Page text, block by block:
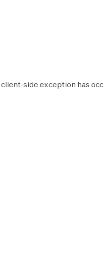
client-side exception has